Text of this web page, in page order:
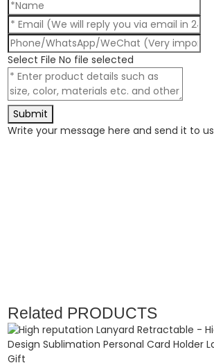
Select File No file selected
Submit
Write your message here and send it to us
Related PRODUCTS